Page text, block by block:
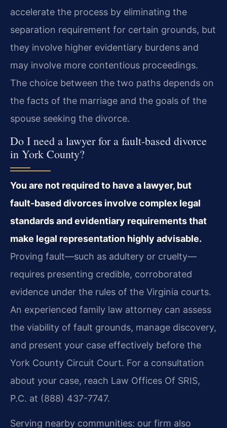
accelerate the process by eliminating the
separation requirement for certain grounds, but
they involve higher evidentiary burdens and
may involve more contentious proceedings.
The choice between the two paths depends on
the facts of the marriage and the goals of the
spouse seeking the divorce.
Do I need a lawyer for a fault-based divorce
in York County?
You are not required to have a lawyer, but
fault-based divorces involve complex legal
standards and evidentiary requirements that
make legal representation highly advisable.
Proving fault—such as adultery or cruelty—
requires presenting credible, corroborated
evidence under the rules of the Virginia courts.
An experienced family law attorney can assess
the viability of fault grounds, manage discovery,
and present your case effectively before the
York County Circuit Court. For a consultation
about your case, reach Law Offices Of SRIS,
P.C. at (888) 437-7747.
Serving nearby communities: our firm also